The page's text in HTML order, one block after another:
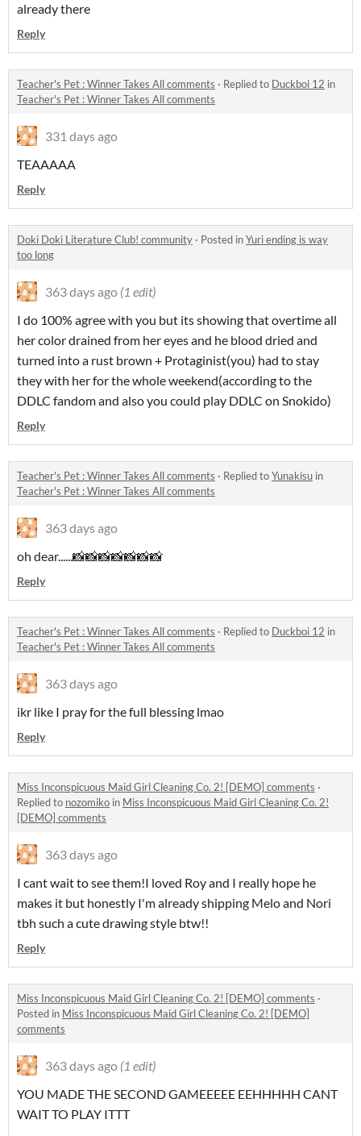
already there
Reply
Teacher's Pet : Winner Takes All comments · Replied to Duckboi 12 in
Teacher's Pet : Winner Takes All comments
331 days ago
TEAAAAA
Reply
Doki Doki Literature Club! community · Posted inYuri ending is way
too long
363 days ago (1 edit)
I do 100% agree with you but its showing that overtime all
her color drained from her eyes and he blood dried and
turned into a rust brown + Protaginist(you) had to stay
they with her for the whole weekend(according to the
DDLC fandom and also you could play DDLC on Snokido)
Reply
Teacher's Pet : Winner Takes All comments · Replied toYunakisu in
Teacher's Pet : Winner Takes All comments
363 days ago
oh dear......📸📸📸📸📸📸📸
Reply
Teacher's Pet : Winner Takes All comments · Replied to Duckboi 12 in
Teacher's Pet : Winner Takes All comments
363 days ago
ikr like I pray for the full blessing lmao
Reply
Miss Inconspicuous Maid Girl Cleaning Co. 2! [DEMO] comments ·
Replied to nozomiko in Miss Inconspicuous Maid Girl Cleaning Co. 2!
[DEMO] comments
363 days ago
I cant wait to see them!I loved Roy and I really hope he
makes it but honestly I'm already shipping Melo and Nori
tbh such a cute drawing style btw!!
Reply
Miss Inconspicuous Maid Girl Cleaning Co. 2! [DEMO] comments ·
Posted in Miss Inconspicuous Maid Girl Cleaning Co. 2! [DEMO]
comments
363 days ago (1 edit)
YOU MADE THE SECOND GAMEEEEE EEHHHHH CANT
WAIT TO PLAY ITTT